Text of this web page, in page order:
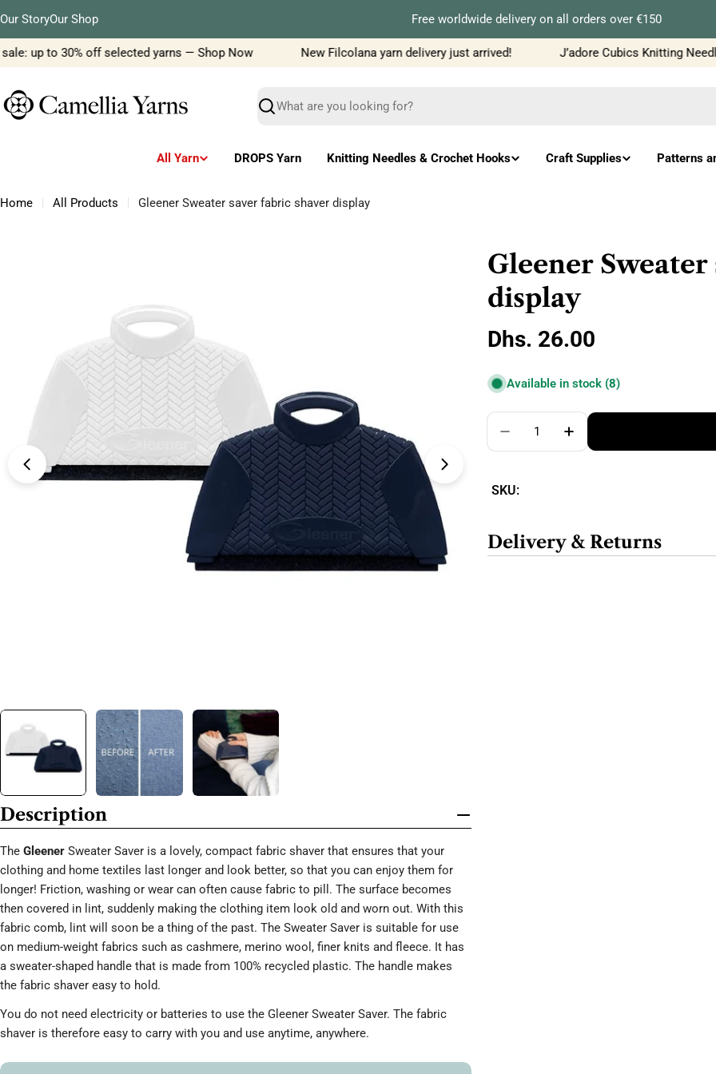
to
content
Our StoryOur Shop Free worldwide delivery on all orders over €150
up to 30% off selected yarns — Shop Now
New Filcolana yarn delivery just arrived! J’adore Cubics Knitting
Search
All Yarn DROPS Yarn Knitting Needles & Crochet Hooks Craft Supplies Patterns
Home All Products Gleener Sweater saver fabric shaver display
Description
The Gleener Sweater Saver is a lovely, compact fabric shaver that ensures that your
clothing and home textiles last longer and look better, so that you can enjoy them for
longer! Friction, washing or wear can often cause fabric to pill. The surface becomes
then covered in lint, suddenly making the clothing item look old and worn out. With this
fabric comb, lint will soon be a thing of the past. The Sweater Saver is suitable for use
on medium-weight fabrics such as cashmere, merino wool, finer knits and fleece. It has
a sweater-shaped handle that is made from 100% recycled plastic. The handle makes
the fabric shaver easy to hold.
You do not need electricity or batteries to use the Gleener Sweater Saver. The fabric
shaver is therefore easy to carry with you and use anytime, anywhere.
Gleener
display
Regular
price
Dhs. 26.00
Available in stock (8)
Quantity
Decrease Quantity For Gleener
Increase Quantity For
SKU:
Delivery & Returns